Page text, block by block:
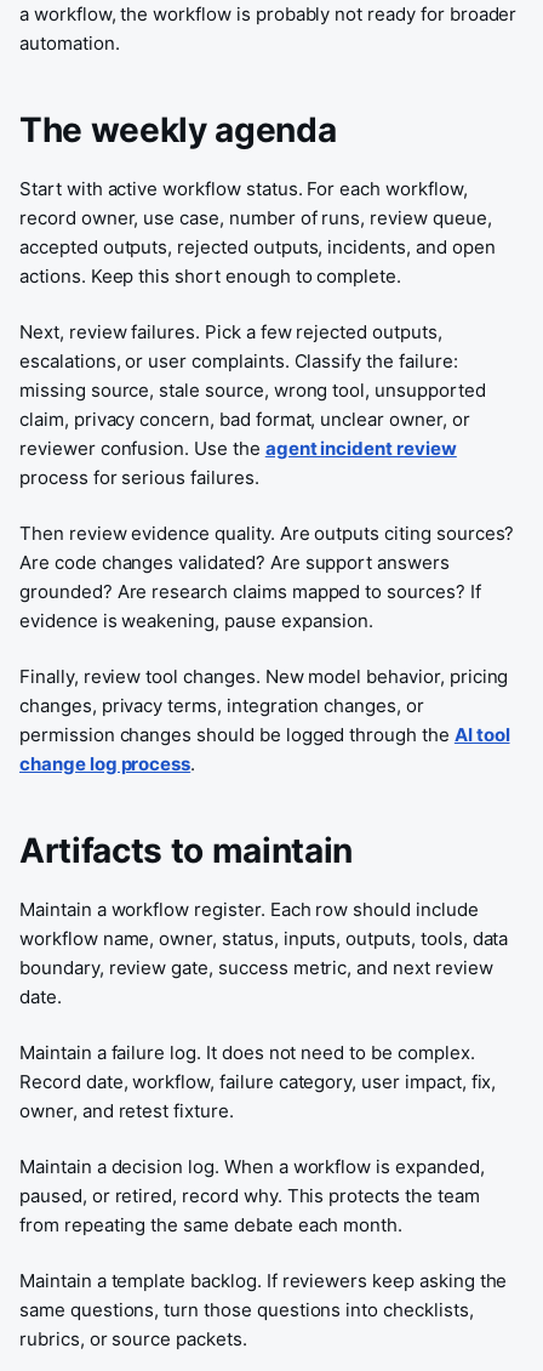
a workflow, the workflow is probably not ready for broader
automation.
The weekly agenda
Start with active workflow status. For each workflow,
record owner, use case, number of runs, review queue,
accepted outputs, rejected outputs, incidents, and open
actions. Keep this short enough to complete.
Next, review failures. Pick a few rejected outputs,
escalations, or user complaints. Classify the failure:
missing source, stale source, wrong tool, unsupported
claim, privacy concern, bad format, unclear owner, or
reviewer confusion. Use the agent incident review
process for serious failures.
Then review evidence quality. Are outputs citing sources?
Are code changes validated? Are support answers
grounded? Are research claims mapped to sources? If
evidence is weakening, pause expansion.
Finally, review tool changes. New model behavior, pricing
changes, privacy terms, integration changes, or
permission changes should be logged through the AI tool
change log process.
Artifacts to maintain
Maintain a workflow register. Each row should include
workflow name, owner, status, inputs, outputs, tools, data
boundary, review gate, success metric, and next review
date.
Maintain a failure log. It does not need to be complex.
Record date, workflow, failure category, user impact, fix,
owner, and retest fixture.
Maintain a decision log. When a workflow is expanded,
paused, or retired, record why. This protects the team
from repeating the same debate each month.
Maintain a template backlog. If reviewers keep asking the
same questions, turn those questions into checklists,
rubrics, or source packets.